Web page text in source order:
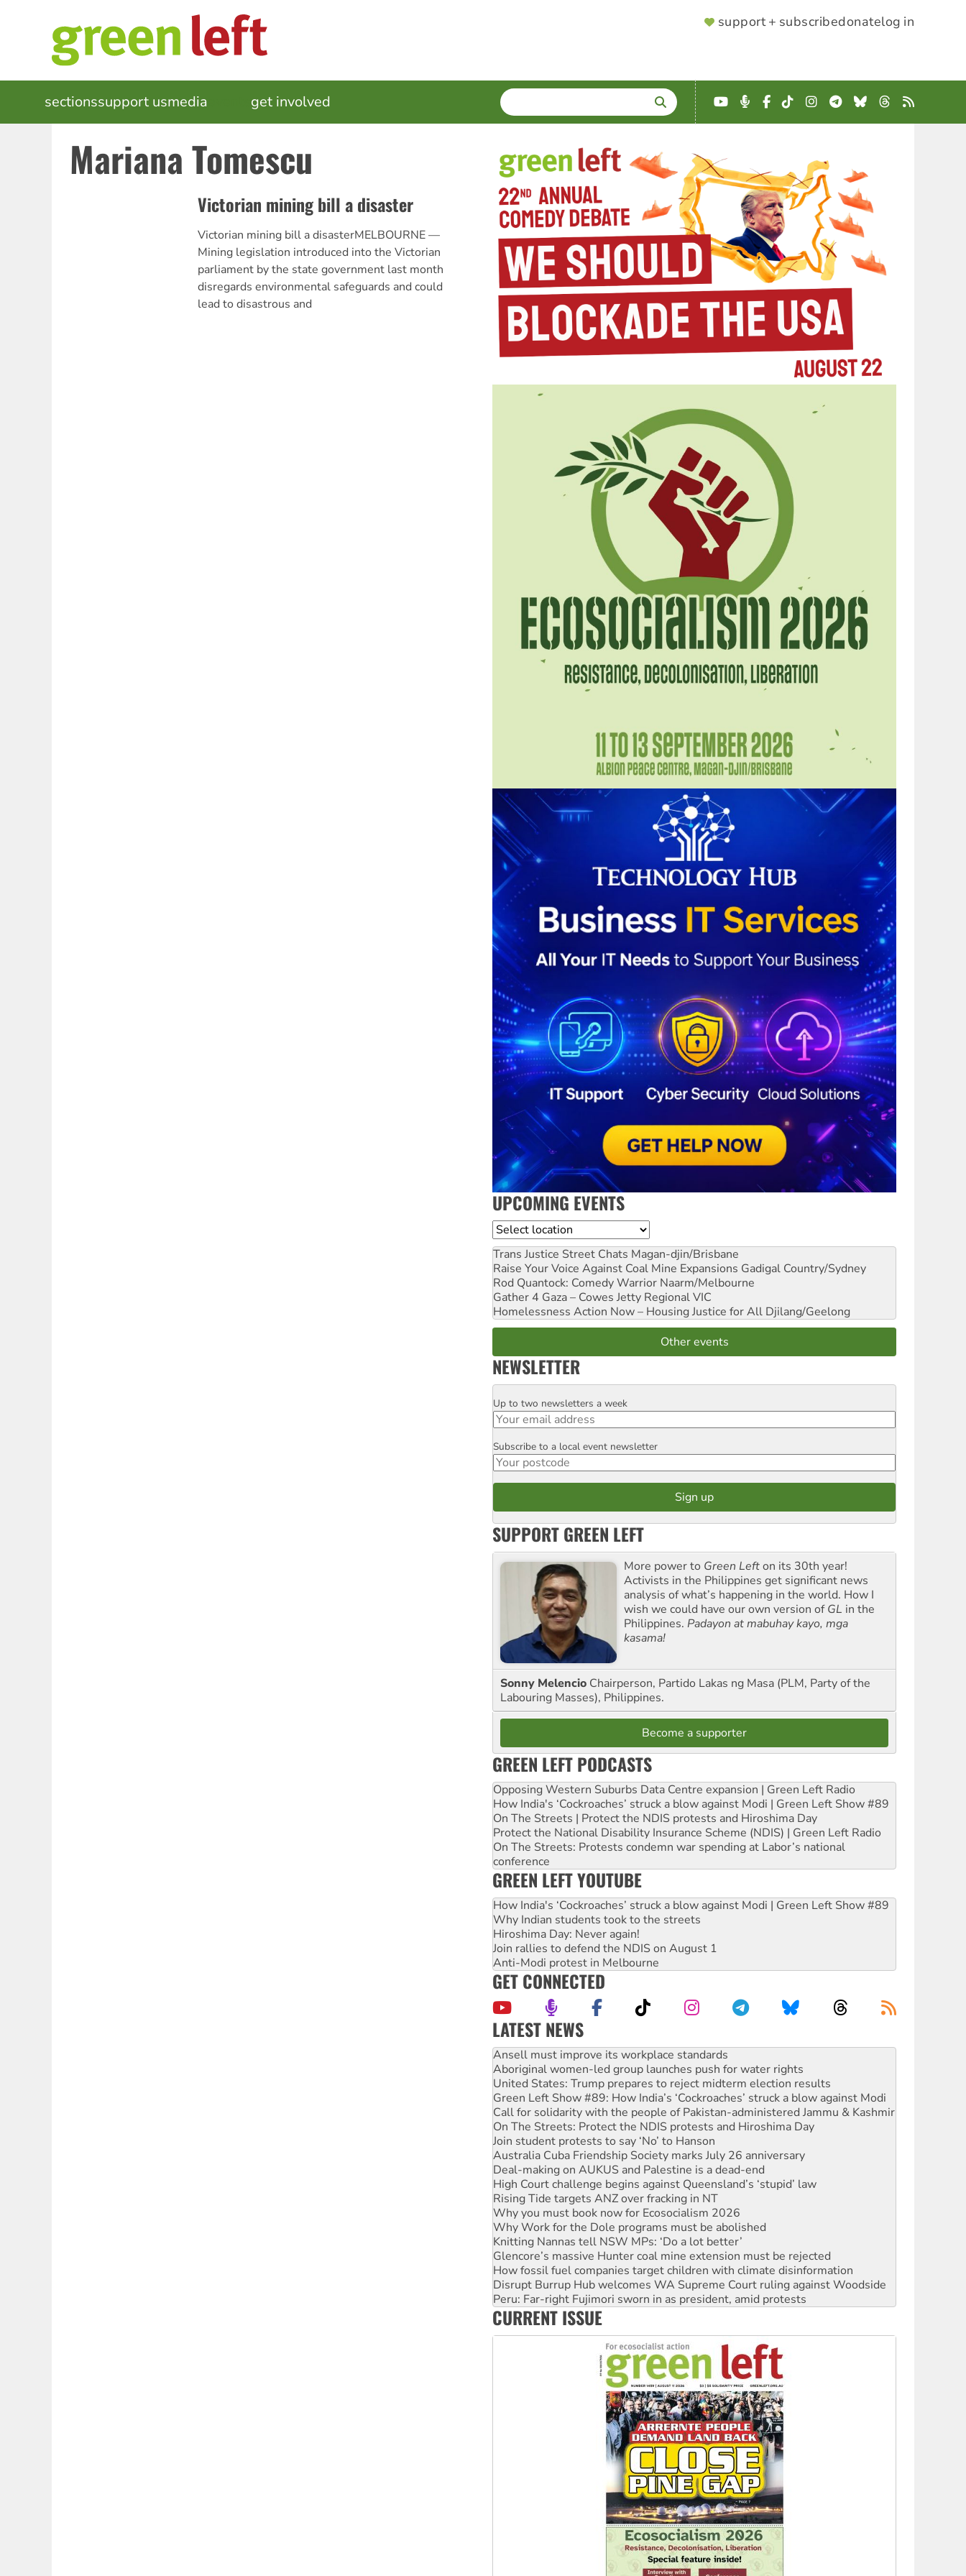
SUPPORTER
support + subscribedonatelog in
MAIN
NAVIGATION
sectionssupport usmedia get involved SEARCH
Enter
terms
YouTube
Podcast
Facebook
TikTokInstagram
Telegram
BlueskyThreads
RSS
Mariana Tomescu
Victorian mining bill a disaster
Victorian mining bill a disasterMELBOURNE —
Mining legislation introduced into the Victorian
parliament by the state government last month
disregards environmental safeguards and could
lead to disastrous and
UPCOMING EVENTS
Location
Trans Justice Street Chats Magan-djin/Brisbane
Raise Your Voice Against Coal Mine Expansions Gadigal Country/Sydney
Rod Quantock: Comedy Warrior Naarm/Melbourne
Gather 4 Gaza – Cowes Jetty Regional VIC
Homelessness Action Now – Housing Justice for All Djilang/Geelong
Other events
NEWSLETTER
Email
Up to two newsletters a week
Postcode
Subscribe to a local event newsletter
SUPPORT GREEN LEFT
More power to Green Lefton its 30th year!
Activists in the Philippines get significant news
analysis of what’s happening in the world. How I
wish we could have our own version ofGL in the
Philippines. Padayon at mabuhay kayo, mga
kasama!
Sonny Melencio Chairperson, Partido Lakas ng Masa (PLM, Party of the
Labouring Masses), Philippines.
Become a supporter
GREEN LEFT PODCASTS
Opposing Western Suburbs Data Centre expansion | Green Left Radio
How India's ‘Cockroaches’ struck a blow against Modi | Green Left Show #89
On The Streets | Protect the NDIS protests and Hiroshima Day
Protect the National Disability Insurance Scheme (NDIS) | Green Left Radio
On The Streets: Protests condemn war spending at Labor’s national
conference
GREEN LEFT YOUTUBE
How India's ‘Cockroaches’ struck a blow against Modi | Green Left Show #89
Why Indian students took to the streets
Hiroshima Day: Never again!
Join rallies to defend the NDIS on August 1
Anti-Modi protest in Melbourne
GET CONNECTED
LATEST NEWS
‘Cockroach’ movement ready to reclaim India’s democracy
Ansell must improve its workplace standards
Aboriginal women-led group launches push for water rights
United States: Trump prepares to reject midterm election results
Green Left Show #89: How India’s ‘Cockroaches’ struck a blow against Modi
Call for solidarity with the people of Pakistan-administered Jammu & Kashmir
On The Streets: Protect the NDIS protests and Hiroshima Day
Join student protests to say ‘No’ to Hanson
Australia Cuba Friendship Society marks July 26 anniversary
Deal-making on AUKUS and Palestine is a dead-end
High Court challenge begins against Queensland’s ‘stupid’ law
Rising Tide targets ANZ over fracking in NT
Why you must book now for Ecosocialism 2026
Why Work for the Dole programs must be abolished
Knitting Nannas tell NSW MPs: ‘Do a lot better’
Glencore’s massive Hunter coal mine extension must be rejected
How fossil fuel companies target children with climate disinformation
Disrupt Burrup Hub welcomes WA Supreme Court ruling against Woodside
Peru: Far-right Fujimori sworn in as president, amid protests
Abby Martin: Speaking truth to power
CURRENT ISSUE